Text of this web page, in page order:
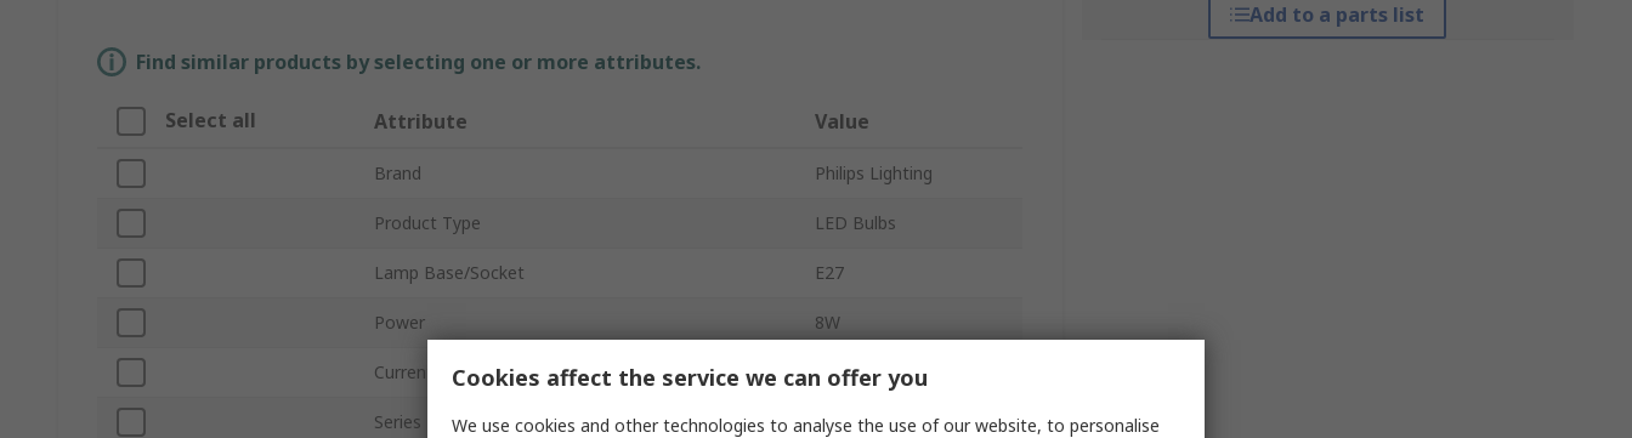
Add to a parts list
Find similar products by selecting one or more attributes.
Select all Attribute Value
Brand Philips Lighting
Product Type LED Bulbs
Lamp Base/Socket E27
Power 8W
Current 65mA
Series CorePro
Cookies affect the service we can offer you
We use cookies and other technologies to analyse the use of our website, to personalise